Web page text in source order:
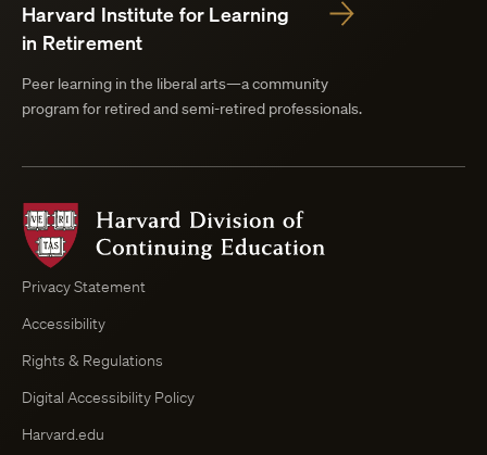
Harvard Institute for Learning
in Retirement
Peer learning in the liberal arts—a community
program for retired and semi-retired professionals.
of
Privacy Statement
Accessibility
Rights & Regulations
Digital Accessibility Policy
Harvard.edu